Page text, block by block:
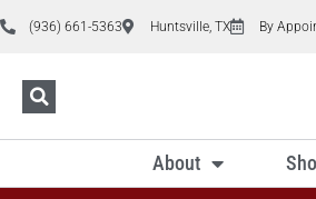
(936) 661-5363 Huntsville, TX By
About